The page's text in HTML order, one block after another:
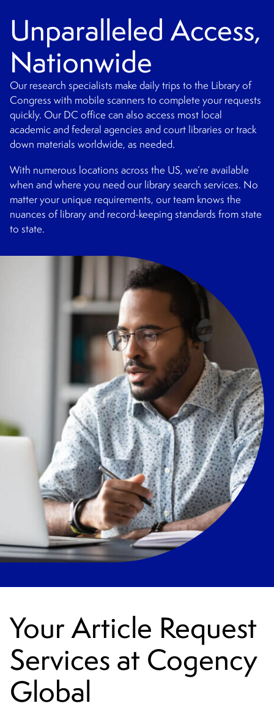
Unparalleled Access,
Nationwide
Our research specialists make daily trips to the Library of
Congress with mobile scanners to complete your requests
quickly. Our DC office can also access most local
academic and federal agencies and court libraries or track
down materials worldwide, as needed.
With numerous locations across the US, we’re available
when and where you need our library search services. No
matter your unique requirements, our team knows the
nuances of library and record-keeping standards from state
to state.
Your Article Request
Services at Cogency
Global